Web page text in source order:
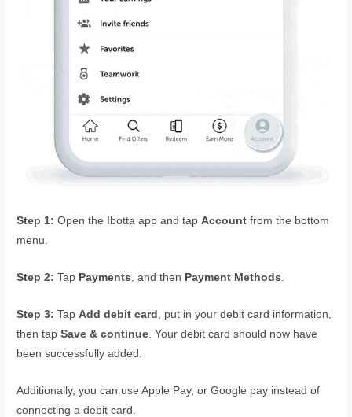
Step 1:Open the Ibotta app and tapAccount from the bottom
menu.
Step 2:Tap Payments , and then Payment Methods
Step 3: TapAdd debit card , put in your debit card information,
then tapSave & continue . Your debit card should now have
been successfully added.
Additionally, you can use Apple Pay, or Google pay instead of
connecting a debit card.